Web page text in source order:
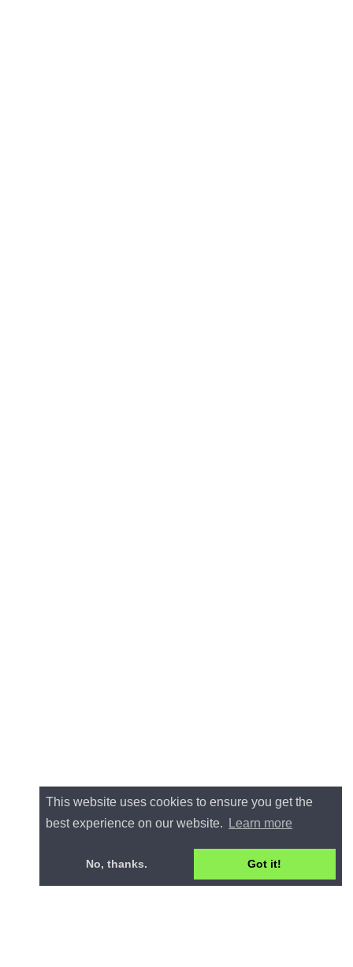
This website uses cookies to ensure you get the
best experience on our website.
Learn more
No, thanks. Got it!